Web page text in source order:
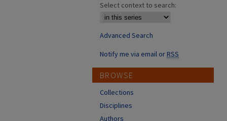
Select context to search:
Advanced Search
Notify me via email orRSS
BROWSE
Collections
Disciplines
Authors